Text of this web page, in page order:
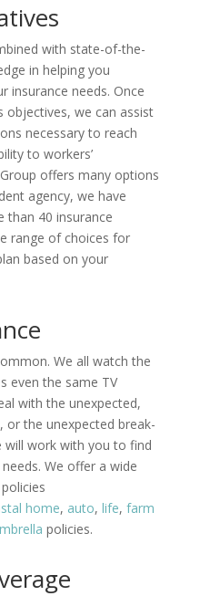
with state-of-the-
in helping you
insurance needs. Once
objectives, we can assist
necessary to reach
to workers’
offers many options
agency, we have
than 40 insurance
range of choices for
based on your
We all watch the
even the same TV
with the unexpected,
or the unexpected break-
will work with you to find
We offer a wide
home, auto, life, farm
policies.